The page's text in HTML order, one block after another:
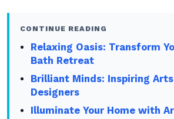
CONTINUE READING
Relaxing Oasis: Transform
Bath Retreat
Brilliant Minds: Inspiring
Designers
Illuminate Your Home with